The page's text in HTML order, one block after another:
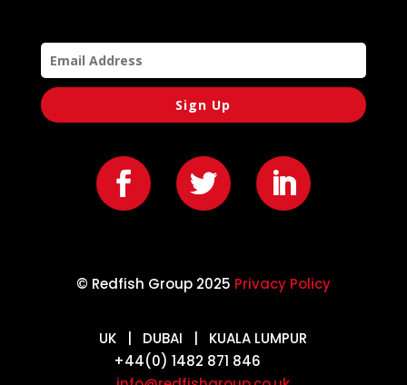
Sign Up
© Redfish Group 2025 Privacy Policy
UK | DUBAI | KUALA LUMPUR
+44(0) 1482 871 846